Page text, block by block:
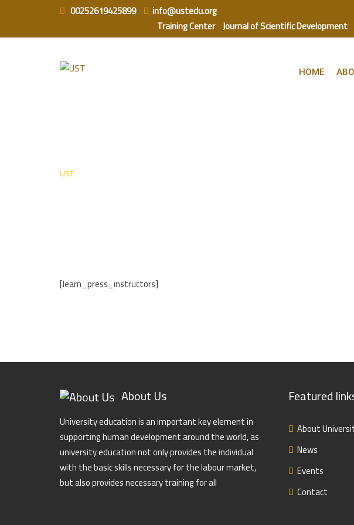
content
00252619425899
info@ustedu.org
Training Center Journal of Scientific Development
HOME
UST
[learn_press_instructors]
About Us
University education is an important key element in
supporting human development around the world, as
university education not only provides the individual
with the basic skills necessary for the labour market,
but also provides necessary training for all
Featured
About
News
Events
Contact